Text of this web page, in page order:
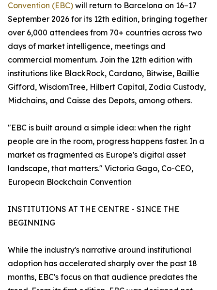
Convention (EBC) will return to Barcelona on 16–17
September 2026 for its 12th edition, bringing together
over 6,000 attendees from 70+ countries across two
days of market intelligence, meetings and
commercial momentum. Join the 12th edition with
institutions like BlackRock, Cardano, Bitwise, Baillie
Gifford, WisdomTree, Hilbert Capital, Zodia Custody,
Midchains, and Caisse des Depots, among others.
"EBC is built around a simple idea: when the right
people are in the room, progress happens faster. In a
market as fragmented as Europe's digital asset
landscape, that matters." Victoria Gago, Co-CEO,
European Blockchain Convention
INSTITUTIONS AT THE CENTRE - SINCE THE
BEGINNING
While the industry's narrative around institutional
adoption has accelerated sharply over the past 18
months, EBC's focus on that audience predates the